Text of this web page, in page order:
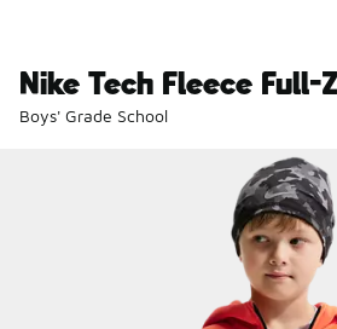
Nike Tech Fleece Full-
Boys' Grade School